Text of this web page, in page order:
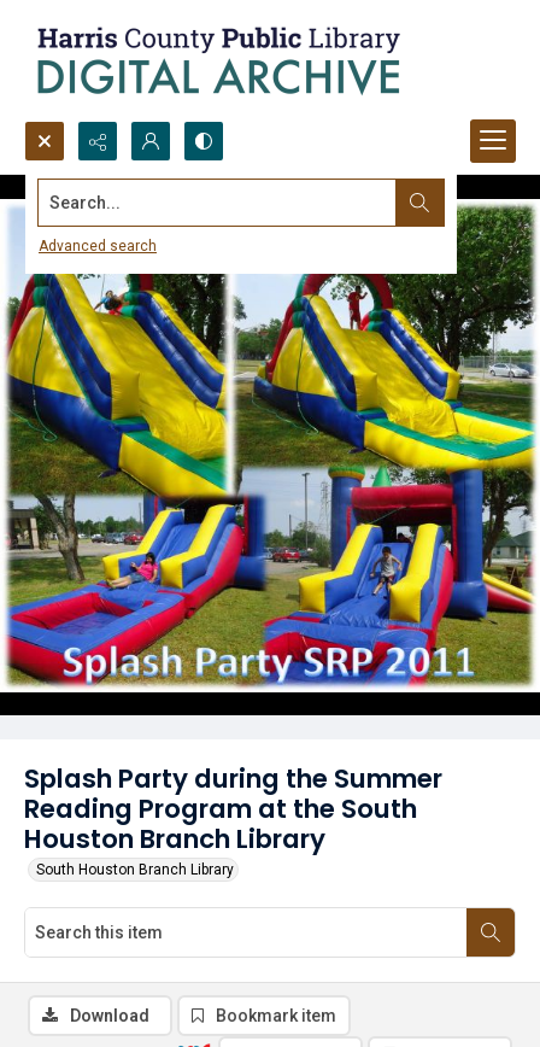
Search...
Advanced search
Splash Party during the Summer
Reading Program at the South
Houston Branch Library
South Houston Branch Library
Download Bookmark item